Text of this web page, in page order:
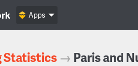
Apps
Statistics → Paris and